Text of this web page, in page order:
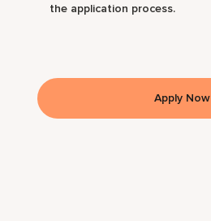
the application process.
Apply Now